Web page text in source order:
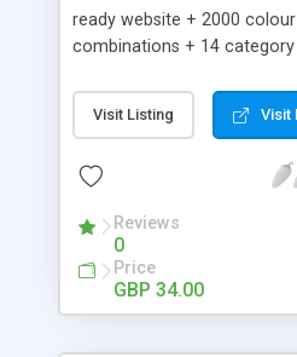
ready website + 2000
combinations + 14 category
customisation; add your
+ Easy setup wizard +
Add/manage product
Auhorize.net, Paypal
Pro and Paypal Standard +
quotes from UPS, FEDEX
own custom shipping rates
Visit Listing Visit
Reviews
0
Price
GBP 34.00